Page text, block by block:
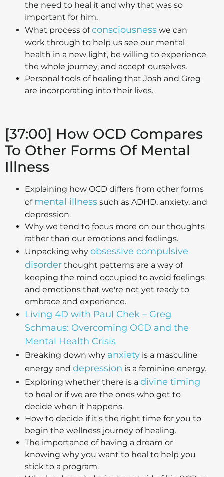
the need to heal it and why that was so
important for him.
What process ofconsciousness we can
work through to help us see our mental
health in a new light, be willing to experience
the whole journey, and accept ourselves.
Personal tools of healing that Josh and Greg
are incorporating into their lives.
[37:00] How OCD Compares
To Other Forms Of Mental
Illness
Explaining how OCD differs from other forms
of mental illness such as ADHD, anxiety, and
depression.
Why we tend to focus more on our thoughts
rather than our emotions and feelings.
Unpacking why obsessive compulsive
disorder thought patterns are a way of
keeping the mind occupied to avoid feelings
and emotions that we're not yet ready to
embrace and experience.
Living 4D with Paul Chek – Greg
Schmaus: Overcoming OCD and the
Mental Health Crisis
Breaking down why anxiety is a masculine
energy and depression is a feminine energy.
Exploring whether there is a divine timing
to heal or if we are the ones who get to
decide when it happens.
How to decide if it's the right time for you to
begin the wellness journey of healing.
The importance of having a dream or
knowing why you want to heal to help you
stick to a program.